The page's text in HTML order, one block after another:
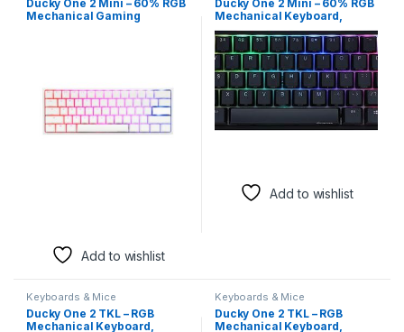
Ducky One 2 Mini – 60% RGB
Mechanical Gaming
Add to wishlist
Ducky One 2 Mini – 60% RGB
Mechanical Keyboard,
Cherry MX Silent Red
Switches (English Layout)
Add to wishlist
Keyboards & Mice
Ducky One 2 TKL – RGB
Mechanical Keyboard,
Keyboards & Mice
Ducky One 2 TKL – RGB
Mechanical Keyboard,